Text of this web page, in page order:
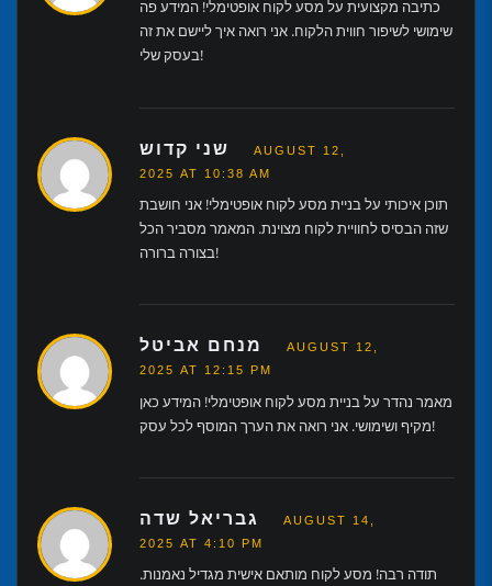
כתיבה מקצועית על מסע לקוח אופטימלי! המידע פה
שימושי לשיפור חווית הלקוח. אני רואה איך ליישם את זה
בעסק שלי!
AUGUST 12,
2025 AT 10:38 AM
תוכן איכותי על בניית מסע לקוח אופטימלי! אני חושבת
שזה הבסיס לחוויית לקוח מצוינת. המאמר מסביר הכל
בצורה ברורה!
AUGUST 12,
2025 AT 12:15 PM
מאמר נהדר על בניית מסע לקוח אופטימלי! המידע כאן
מקיף ושימושי. אני רואה את הערך המוסף לכל עסק!
AUGUST 14,
2025 AT 4:10 PM
תודה רבה! מסע לקוח מותאם אישית מגדיל נאמנות.